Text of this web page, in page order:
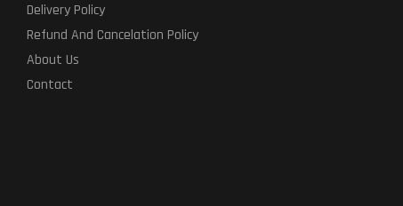
Delivery Policy
Refund And Cancelation Policy
About Us
Contact